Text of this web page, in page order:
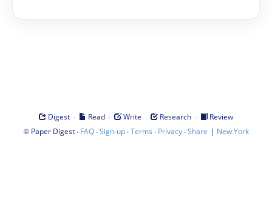
Digest · Read · Write · Research ·
Review
© Paper Digest· FAQ·Sign-up·Terms · Privacy·Share | New York